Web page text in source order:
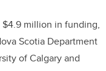
million in funding,
Scotia Department
of Calgary and